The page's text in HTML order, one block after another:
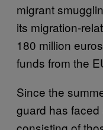
migrant
its migration-
180 million
funds from the
Since the
guard has faced